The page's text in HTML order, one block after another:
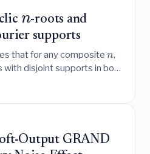
robust long-horizon
environments.
n-roots and
supports
that for any composite n,
disjoint supports in both
thereby showing
Output GRAND